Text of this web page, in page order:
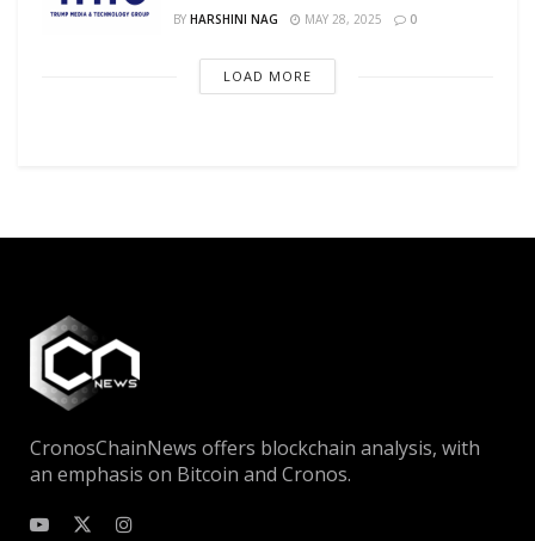
BY HARSHINI NAG MAY 28, 2025 0
LOAD MORE
CronosChainNews offers blockchain analysis, with
an emphasis on Bitcoin and Cronos.